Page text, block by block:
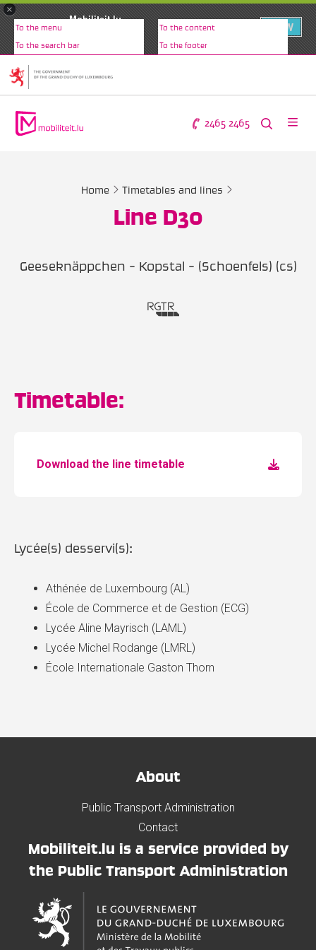
×
Mobiliteit.lu
VIEW
To the menu To the content
To the search bar To the footer
2465 2465
Home Timetables and lines
Line D30
Geeseknäppchen - Kopstal - (Schoenfels) (cs)
Timetable:
Download the line timetable
Lycée(s) desservi(s):
Athénée de Luxembourg (AL)
École de Commerce et de Gestion (ECG)
Lycée Aline Mayrisch (LAML)
Lycée Michel Rodange (LMRL)
École Internationale Gaston Thorn
About
Public Transport Administration
Contact
Mobiliteit.lu is a service provided by
the Public Transport Administration